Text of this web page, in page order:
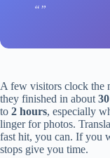
A few visitors clock the
they finished in about
to 2 hours, especially
linger for photos.
fast hit, you can. If you
stops give you time.